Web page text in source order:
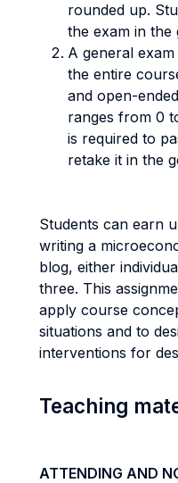
rounded up.
the exam in the
A general
the entire
and open-
ranges from 0
is required to
retake it in the
Students can earn
writing a
blog, either
three. This
apply course
situations and to
interventions for
Teaching
ATTENDING AND